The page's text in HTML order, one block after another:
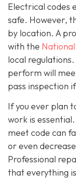
Electrical codes
safe. However,
by location. A
with the
local
perform will
pass inspection
If you ever plan
work is
meet code can
or even
Professional
that everything